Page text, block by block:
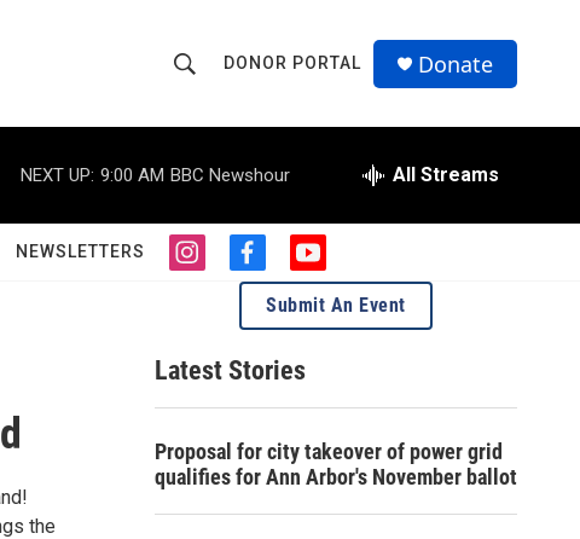
h
o
w
S
a
c
h
r
Q
u
DONOR PORTAL Donate
NEXT UP: 9:00 AM BBC Newshour All Streams
NEWSLETTERS
i
a
g
r
m
f
a
e
b
o
o
y
o
u
t
e
the
Submit An Event
Latest Stories
Proposal for city takeover of power grid
qualifies for Ann Arbor's November ballot